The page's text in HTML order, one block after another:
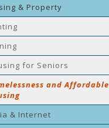
& Property
for Seniors
and Affordable
& Internet